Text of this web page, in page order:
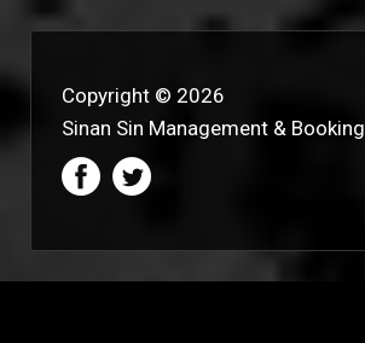
Copyright © 2026
Sinan Sin Management & Booking